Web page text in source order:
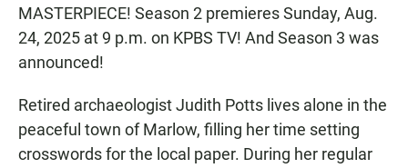
MASTERPIECE! Season 2 premieres Sunday, Aug.
24, 2025 at 9 p.m. on KPBS TV! And Season 3 was
announced!
Retired archaeologist Judith Potts lives alone in the
peaceful town of Marlow, filling her time setting
crosswords for the local paper. During her regular